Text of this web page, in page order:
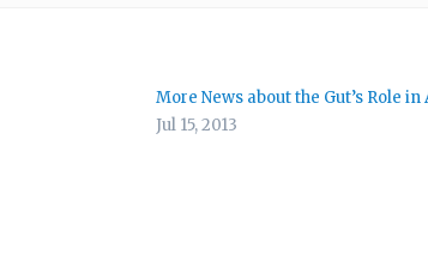
More News about the Gut’s Role
Jul 15, 2013